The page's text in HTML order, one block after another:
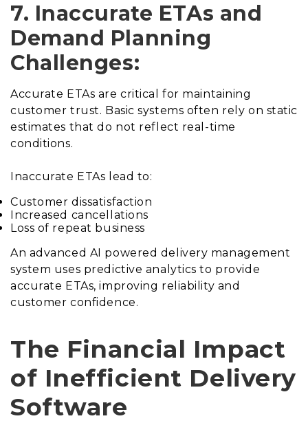
7. Inaccurate ETAs and
Demand Planning
Challenges:
Accurate ETAs are critical for maintaining
customer trust. Basic systems often rely on static
estimates that do not reflect real-time
conditions.
Inaccurate ETAs lead to:
Customer dissatisfaction
Increased cancellations
Loss of repeat business
An advanced AI powered delivery management
system uses predictive analytics to provide
accurate ETAs, improving reliability and
customer confidence.
The Financial Impact
of Inefficient Delivery
Software